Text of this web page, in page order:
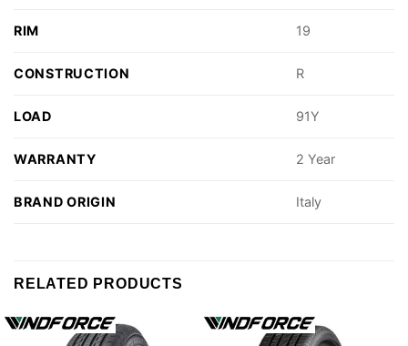
RIM 19
CONSTRUCTION R
LOAD 91Y
WARRANTY 2 Year
BRAND ORIGIN Italy
RELATED PRODUCTS